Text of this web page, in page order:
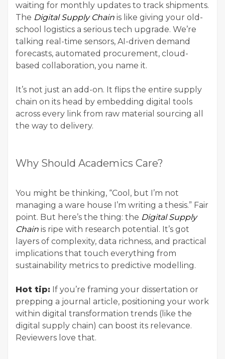
waiting for monthly updates to track shipments.
The Digital Supply Chain is like giving your old-
school logistics a serious tech upgrade. We’re
talking real-time sensors, AI-driven demand
forecasts, automated procurement, cloud-
based collaboration, you name it.
It’s not just an add-on. It flips the entire supply
chain on its head by embedding digital tools
across every link from raw material sourcing all
the way to delivery.
Why Should Academics Care?
You might be thinking, “Cool, but I’m not
managing a ware house I’m writing a thesis.” Fair
point. But here’s the thing: the Digital Supply
Chain is ripe with research potential. It’s got
layers of complexity, data richness, and practical
implications that touch everything from
sustainability metrics to predictive modelling.
Hot tip: If you’re framing your dissertation or
prepping a journal article, positioning your work
within digital transformation trends (like the
digital supply chain) can boost its relevance.
Reviewers love that.